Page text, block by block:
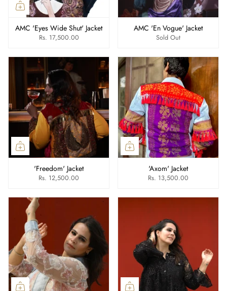
AMC 'Eyes Wide Shut' Jacket
Rs. 17,500.00
AMC 'En Vogue' Jacket
Sold Out
'Freedom' Jacket
Rs. 12,500.00
'Axom' Jacket
Rs. 13,500.00